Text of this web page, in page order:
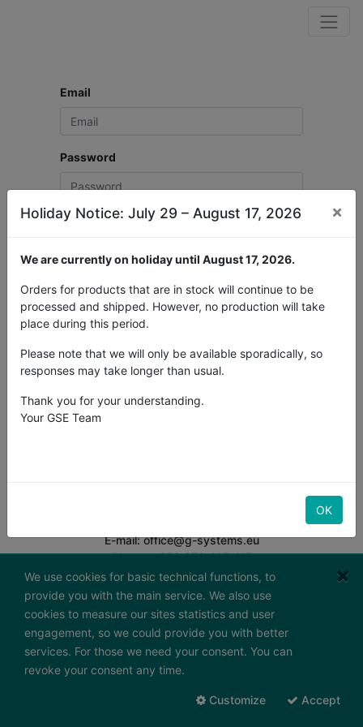
Email
Password
Don't have an account? Reset Password
E-mail: office@g-systems.eu
Phone: +359 879 407 417
Tax ID: BG200487026
Working hours:
Monday - Friday
7:30 - 16:30 (GMT+2)
Send us a message
We use cookies for basic technical functions, to
provide you with the main service. We also use
cookies to measure our sites statistics and user
engagement, so we could provide you with better
services. For those we need your consent. You can
revoke your consent any time.
Accept
Customize
Holiday Notice: July 29 – August 17, 2026 ×
We are currently on holiday until August 17, 2026.
Orders for products that are in stock will continue to be
processed and shipped. However, no production will take
place during this period.
Please note that we will only be available sporadically, so
responses may take longer than usual.
Thank you for your understanding.
Your GSE Team
OK